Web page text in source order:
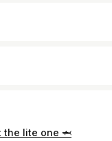
the lite one 🦈